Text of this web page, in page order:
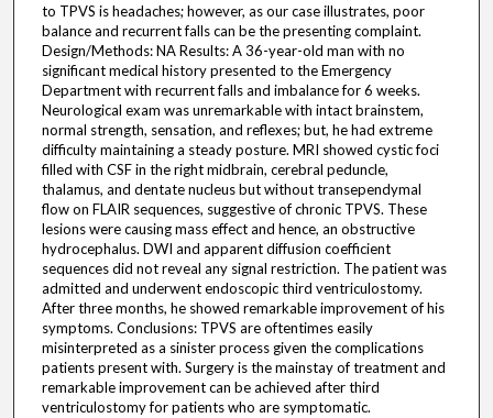
to TPVS is headaches; however, as our case illustrates, poor
balance and recurrent falls can be the presenting complaint.
Design/Methods: NA Results: A 36-year-old man with no
significant medical history presented to the Emergency
Department with recurrent falls and imbalance for 6 weeks.
Neurological exam was unremarkable with intact brainstem,
normal strength, sensation, and reflexes; but, he had extreme
difficulty maintaining a steady posture. MRI showed cystic foci
filled with CSF in the right midbrain, cerebral peduncle,
thalamus, and dentate nucleus but without transependymal
flow on FLAIR sequences, suggestive of chronic TPVS. These
lesions were causing mass effect and hence, an obstructive
hydrocephalus. DWI and apparent diffusion coefficient
sequences did not reveal any signal restriction. The patient was
admitted and underwent endoscopic third ventriculostomy.
After three months, he showed remarkable improvement of his
symptoms. Conclusions: TPVS are oftentimes easily
misinterpreted as a sinister process given the complications
patients present with. Surgery is the mainstay of treatment and
remarkable improvement can be achieved after third
ventriculostomy for patients who are symptomatic.